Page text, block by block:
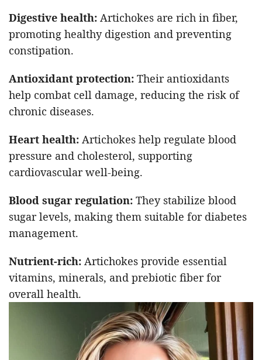
Digestive health: Artichokes are rich in fiber,
promoting healthy digestion and preventing
constipation.
Antioxidant protection: Their antioxidants
help combat cell damage, reducing the risk of
chronic diseases.
Heart health: Artichokes help regulate blood
pressure and cholesterol, supporting
cardiovascular well-being.
Blood sugar regulation: They stabilize blood
sugar levels, making them suitable for diabetes
management.
Nutrient-rich: Artichokes provide essential
vitamins, minerals, and prebiotic fiber for
overall health.